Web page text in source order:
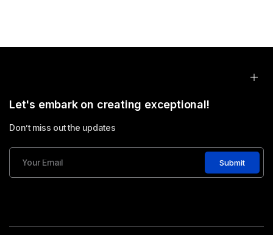
Let's embark on creating exceptional!
Don’t miss out the updates
Submit